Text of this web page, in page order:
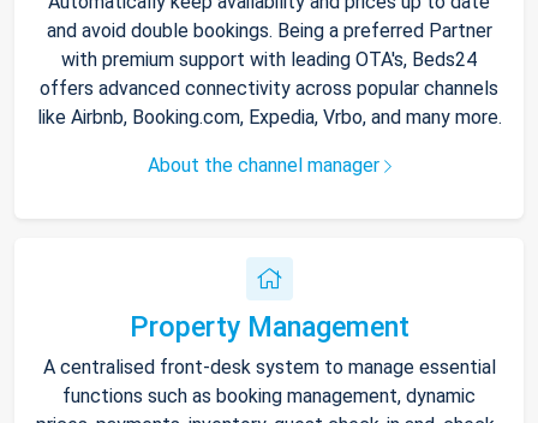
and avoid double bookings. Being a preferred Partner
with premium support with leading OTA's, Beds24
offers advanced connectivity across popular channels
like Airbnb, Booking.com, Expedia, Vrbo, and many more.
About the channel manager
Property Management
A centralised front-desk system to manage essential
functions such as booking management, dynamic